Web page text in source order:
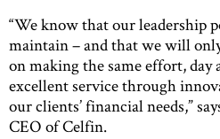
“We know that our leadership
maintain – and that we will
on making the same effort, day
excellent service through
our clients’ financial needs,”
CEO of Celfin.